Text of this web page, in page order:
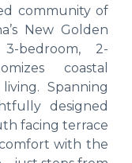
community of
New Golden
bedroom, 2-
coastal
Spanning
designed
facing terrace
with the